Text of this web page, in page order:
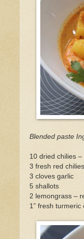
Blended paste
10 dried chilies
3 fresh red
3 cloves garlic
5 shallots
2 lemongrass –
1” fresh